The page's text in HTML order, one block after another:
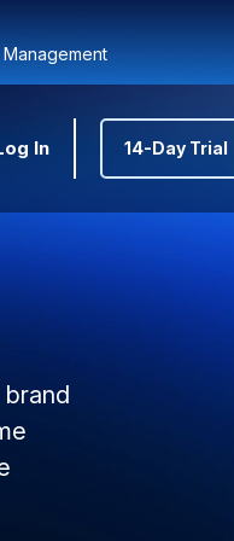
In 14-Day Trial